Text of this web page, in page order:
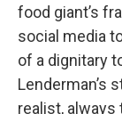
food giant’s
social media
of a dignitary
Lenderman’s
realist,